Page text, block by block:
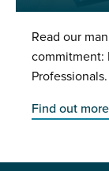
Read our
commitment:
Professionals.
Find out more